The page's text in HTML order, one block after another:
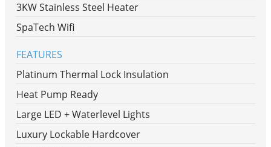
3KW Stainless Steel Heater
SpaTech Wifi
FEATURES
Platinum Thermal Lock Insulation
Heat Pump Ready
Large LED + Waterlevel Lights
Luxury Lockable Hardcover